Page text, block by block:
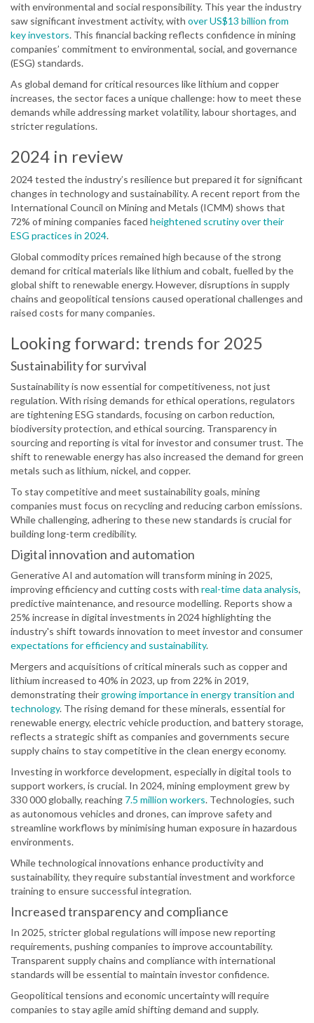
with environmental and social responsibility. This year the industry
saw significant investment activity, with over US$13 billion from
key investors. This financial backing reflects confidence in mining
companies’ commitment to environmental, social, and governance
(ESG) standards.
As global demand for critical resources like lithium and copper
increases, the sector faces a unique challenge: how to meet these
demands while addressing market volatility, labour shortages, and
stricter regulations.
2024 in review
2024 tested the industry’s resilience but prepared it for significant
changes in technology and sustainability. A recent report from the
International Council on Mining and Metals (ICMM) shows that
72% of mining companies faced heightened scrutiny over their
ESG practices in 2024.
Global commodity prices remained high because of the strong
demand for critical materials like lithium and cobalt, fuelled by the
global shift to renewable energy. However, disruptions in supply
chains and geopolitical tensions caused operational challenges and
raised costs for many companies.
Looking forward: trends for 2025
Sustainability for survival
Sustainability is now essential for competitiveness, not just
regulation. With rising demands for ethical operations, regulators
are tightening ESG standards, focusing on carbon reduction,
biodiversity protection, and ethical sourcing. Transparency in
sourcing and reporting is vital for investor and consumer trust. The
shift to renewable energy has also increased the demand for green
metals such as lithium, nickel, and copper.
To stay competitive and meet sustainability goals, mining
companies must focus on recycling and reducing carbon emissions.
While challenging, adhering to these new standards is crucial for
building long-term credibility.
Digital innovation and automation
Generative AI and automation will transform mining in 2025,
improving efficiency and cutting costs with real-time data analysis,
predictive maintenance, and resource modelling. Reports show a
25% increase in digital investments in 2024 highlighting the
industry's shift towards innovation to meet investor and consumer
expectations for efficiency and sustainability.
Mergers and acquisitions of critical minerals such as copper and
lithium increased to 40% in 2023, up from 22% in 2019,
demonstrating theirgrowing importance in energy transition and
technology. The rising demand for these minerals, essential for
renewable energy, electric vehicle production, and battery storage,
reflects a strategic shift as companies and governments secure
supply chains to stay competitive in the clean energy economy.
Investing in workforce development, especially in digital tools to
support workers, is crucial. In 2024, mining employment grew by
330 000 globally, reaching 7.5 million workers. Technologies, such
as autonomous vehicles and drones, can improve safety and
streamline workflows by minimising human exposure in hazardous
environments.
While technological innovations enhance productivity and
sustainability, they require substantial investment and workforce
training to ensure successful integration.
Increased transparency and compliance
In 2025, stricter global regulations will impose new reporting
requirements, pushing companies to improve accountability.
Transparent supply chains and compliance with international
standards will be essential to maintain investor confidence.
Geopolitical tensions and economic uncertainty will require
companies to stay agile amid shifting demand and supply.